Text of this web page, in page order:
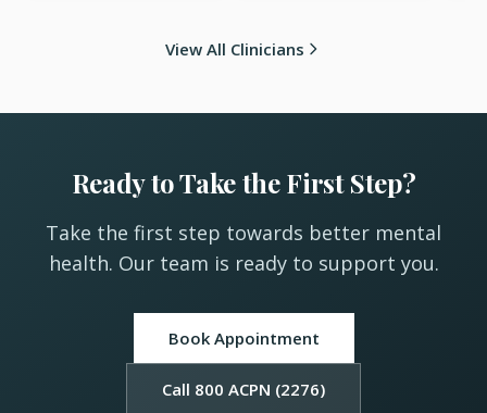
View All Clinicians
Ready to Take the First Step?
Take the first step towards better mental
health. Our team is ready to support you.
Book Appointment
Call 800 ACPN (2276)